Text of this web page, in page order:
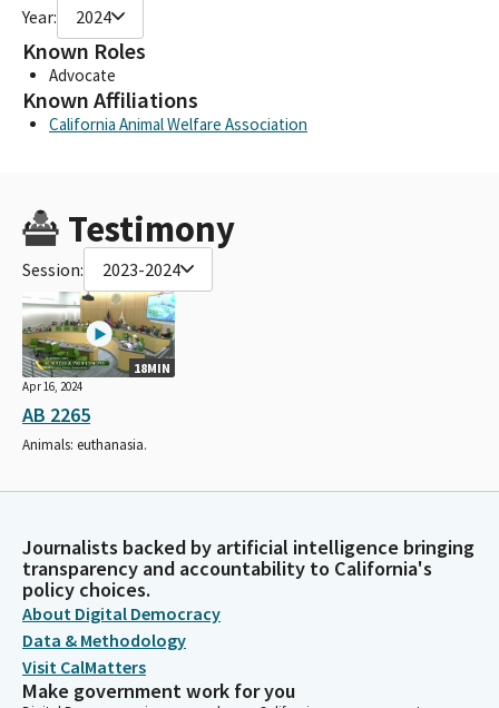
Year: 2024
Known Roles
Advocate
Known Affiliations
California Animal Welfare Association
Testimony
Session: 2023-2024
18MIN
Apr 16, 2024
AB 2265
Animals: euthanasia.
Journalists backed by artificial intelligence bringing
transparency and accountability to California's
policy choices.
About Digital Democracy
Data & Methodology
Visit CalMatters
Make government work for you